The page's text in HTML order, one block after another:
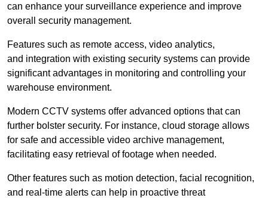
can enhance your surveillance experience and improve
overall security management.
Features such as remote access, video analytics,
and integration with existing security systems can provide
significant advantages in monitoring and controlling your
warehouse environment.
Modern CCTV systems offer advanced options that can
further bolster security. For instance, cloud storage allows
for safe and accessible video archive management,
facilitating easy retrieval of footage when needed.
Other features such as motion detection, facial recognition,
and real-time alerts can help in proactive threat